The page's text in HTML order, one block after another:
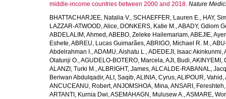
middle-income countries between 2000 and 2018. Nature
BHATTACHARJEE, Natalia V., SCHAEFFER, Lauren E., HAY,
LAZZAR-ATWOOD, Alice, DONKERS, Katie M.,ABADY, Gdiom
ABDELALIM, Ahmed ,ABEBO, Zeleke Hailemariam,ABEJIE,
Eshete,ABREU, Lucas Guimarães,ABRIGO, Michael R. M.,
Abdelrahman I.,ADAMU, Aishatu L.,ADEDEJI, Isaac Akinkunmi,
Olatunji O.,AGUDELO-BOTERO, Marcela,AJI, Budi,AKINYEMI,
ALANZI, Turki M.,ALBRIGHT, James,ALCALDE-RABANAL,
Beriwan Abdulqadir,ALI, Saqib,ALINIA, Cyrus,ALIPOUR, Vahid ,
ANCUCEANU, Robert,ANJOMSHOA, Mina,ANSARI, Fereshteh,
ARTANTI, Kurnia Dwi,ASEMAHAGN, Mulusew A.,ASMARE,